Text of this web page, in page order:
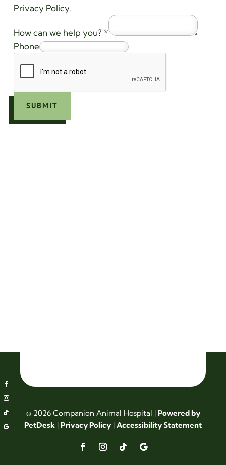
Privacy Policy.
How can we help you? *
Phone
SUBMIT
© 2026 Companion Animal Hospital | Powered by
PetDesk | Privacy Policy | Accessibility Statement